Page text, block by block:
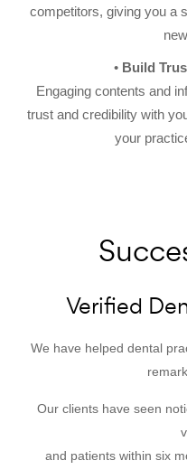
competitors, giving you a
Build
Engaging contents and
trust and credibility with
your
Verified
We have helped dental
Our clients have seen
and patients within six